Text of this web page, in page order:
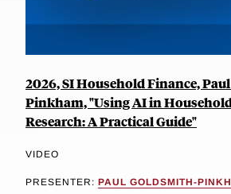
2026, SI Household Finance,
Pinkham, "Using AI in
Research: A Practical Guide"
VIDEO
PRESENTER: PAUL GOLDSMITH-